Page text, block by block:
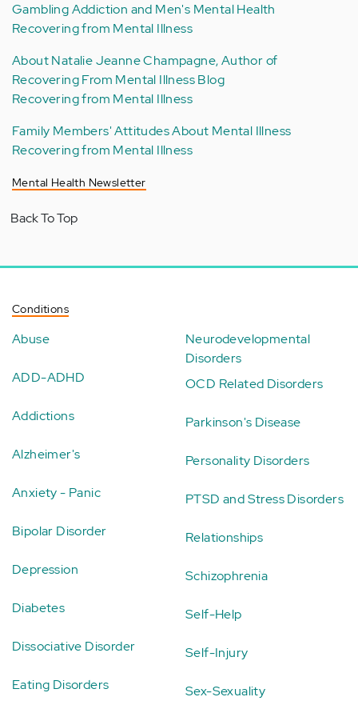
Gambling Addiction and Men's Mental Health
Recovering from Mental Illness
About Natalie Jeanne Champagne, Author of
Recovering From Mental Illness Blog
Recovering from Mental Illness
Family Members' Attitudes About Mental Illness
Recovering from Mental Illness
Mental Health Newsletter
Back To Top
Conditions
Abuse
ADD-ADHD
Addictions
Alzheimer's
Anxiety - Panic
Bipolar Disorder
Depression
Diabetes
Dissociative Disorder
Eating Disorders
Neurodevelopmental
Disorders
OCD Related Disorders
Parkinson's Disease
Personality Disorders
PTSD and Stress Disorders
Relationships
Schizophrenia
Self-Help
Self-Injury
Sex-Sexuality